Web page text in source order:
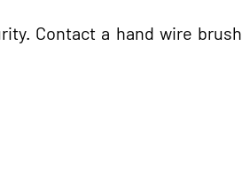
Contact a hand wire brush